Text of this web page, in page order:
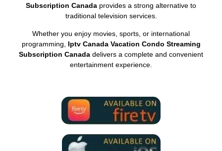
Subscription Canada provides a strong alternative to
traditional television services.
Whether you enjoy movies, sports, or international
programming, Iptv Canada Vacation Condo Streaming
Subscription Canada delivers a complete and convenient
entertainment experience.